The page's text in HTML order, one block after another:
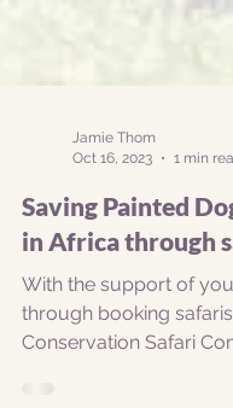
Jamie Thom
Oct 16, 2023
1 min
Saving Painted
in Africa through